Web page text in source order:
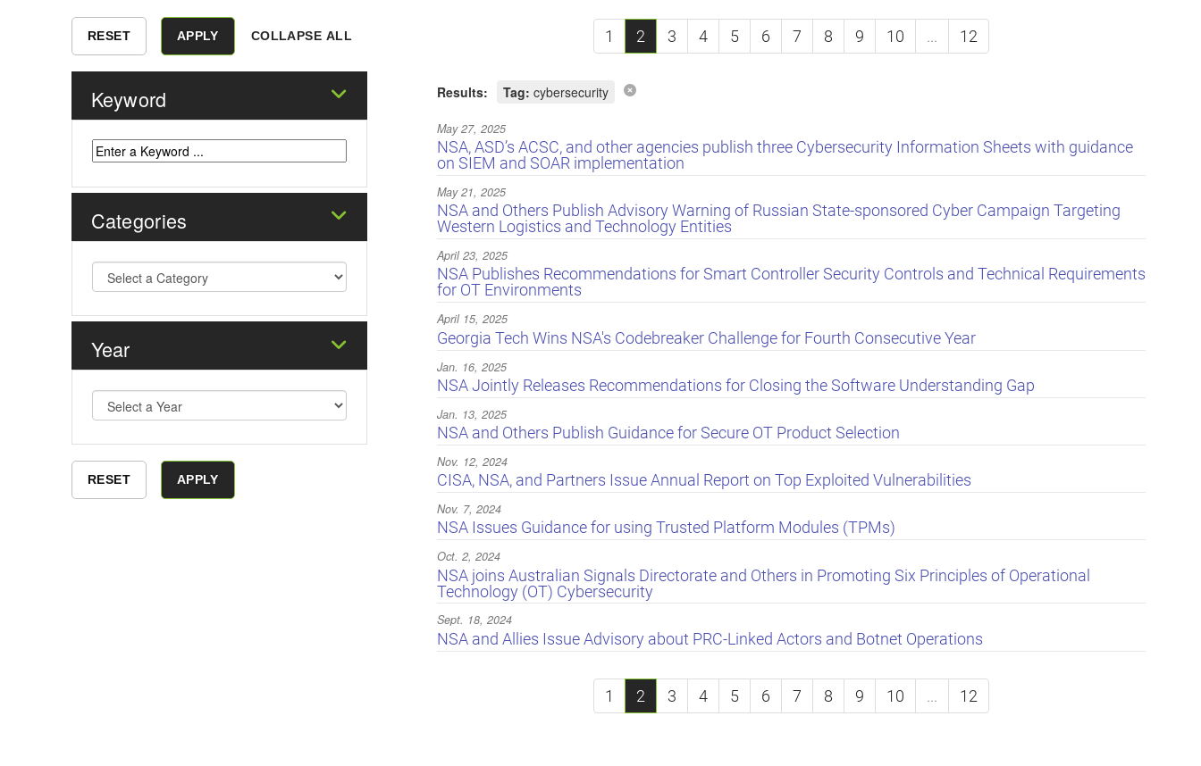
COLLAPSE ALL
Keyword
Categories
Year
1 2 3 4 5 6 7 8 9 10 ... 12
Results: Tag: cybersecurity
May 27, 2025
NSA, ASD’s ACSC, and other agencies publish three Cybersecurity Information Sheets with guidance
on SIEM and SOAR implementation
May 21, 2025
NSA and Others Publish Advisory Warning of Russian State-sponsored Cyber Campaign Targeting
Western Logistics and Technology Entities
April 23, 2025
NSA Publishes Recommendations for Smart Controller Security Controls and Technical Requirements
for OT Environments
April 15, 2025
Georgia Tech Wins NSA's Codebreaker Challenge for Fourth Consecutive Year
Jan. 16, 2025
NSA Jointly Releases Recommendations for Closing the Software Understanding Gap
Jan. 13, 2025
NSA and Others Publish Guidance for Secure OT Product Selection
Nov. 12, 2024
CISA, NSA, and Partners Issue Annual Report on Top Exploited Vulnerabilities
Nov. 7, 2024
NSA Issues Guidance for using Trusted Platform Modules (TPMs)
Oct. 2, 2024
NSA joins Australian Signals Directorate and Others in Promoting Six Principles of Operational
Technology (OT) Cybersecurity
Sept. 18, 2024
NSA and Allies Issue Advisory about PRC-Linked Actors and Botnet Operations
1 2 3 4 5 6 7 8 9 10 ... 12